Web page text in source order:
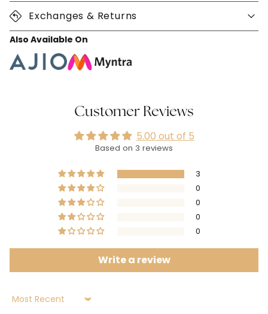
Exchanges & Returns
Also Available On
Customer Reviews
5.00 out of 5
Based on 3 reviews
3
0
0
0
0
Write a review
Sort by